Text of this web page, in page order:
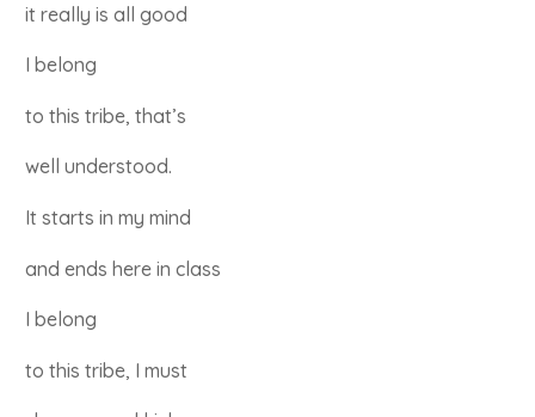
it really is all good
I belong
to this tribe, that’s
well understood.
It starts in my mind
and ends here in class
I belong
to this tribe, I must